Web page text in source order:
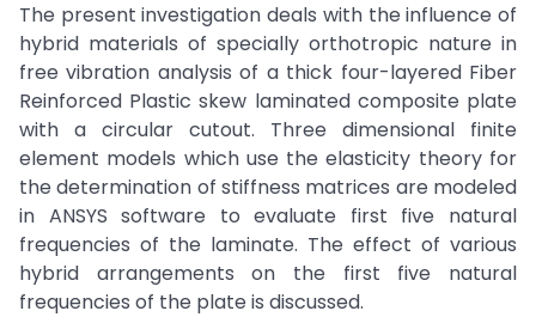
The present investigation deals with the influence of
hybrid materials of specially orthotropic nature in
free vibration analysis of a thick four-layered Fiber
Reinforced Plastic skew laminated composite plate
with a circular cutout. Three dimensional finite
element models which use the elasticity theory for
the determination of stiffness matrices are modeled
in ANSYS software to evaluate first five natural
frequencies of the laminate. The effect of various
hybrid arrangements on the first five natural
frequencies of the plate is discussed.